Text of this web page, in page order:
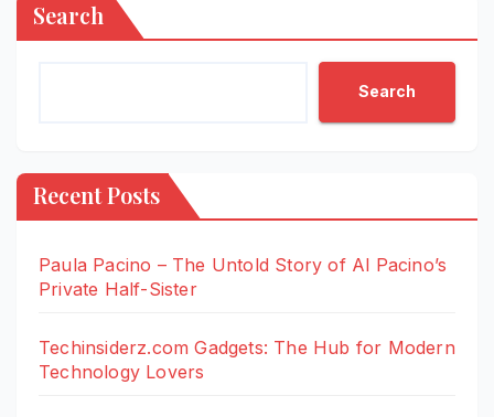
Search
Search
Recent Posts
Paula Pacino – The Untold Story of Al Pacino’s
Private Half-Sister
Techinsiderz.com Gadgets: The Hub for Modern
Technology Lovers